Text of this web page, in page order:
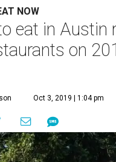
NOW
eat in Austin
on
Oct 3, 2019 | 1:04 pm